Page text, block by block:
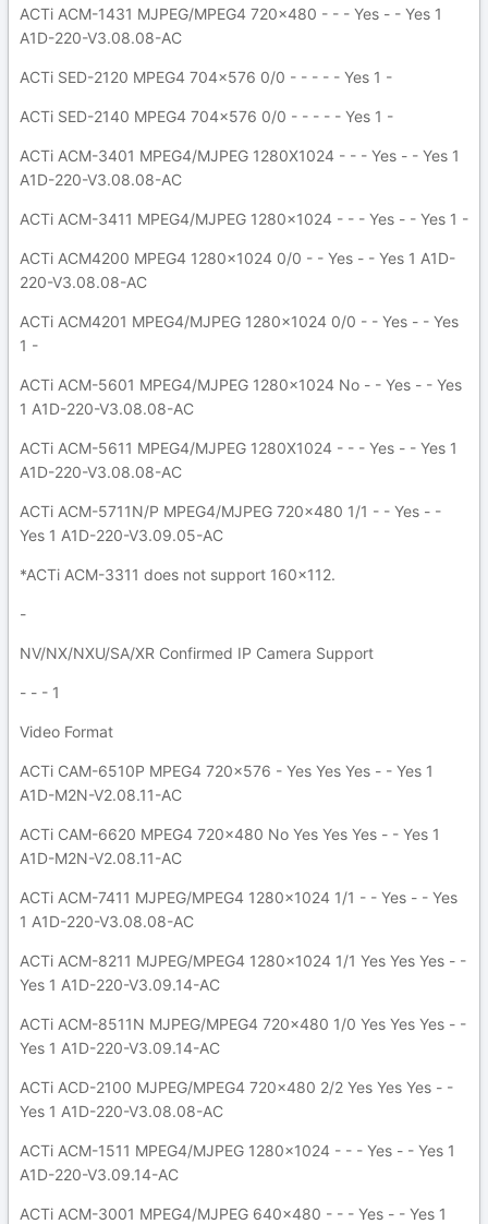
ACTi ACM-1431 MJPEG/MPEG4 720x480 - - - Yes - - Yes 1
A1D-220-V3.08.08-AC
ACTi SED-2120 MPEG4 704x576 0/0 - - - - - Yes 1 -
ACTi SED-2140 MPEG4 704x576 0/0 - - - - - Yes 1 -
ACTi ACM-3401 MPEG4/MJPEG 1280X1024 - - - Yes - - Yes 1
A1D-220-V3.08.08-AC
ACTi ACM-3411 MPEG4/MJPEG 1280x1024 - - - Yes - - Yes 1 -
ACTi ACM4200 MPEG4 1280x1024 0/0 - - Yes - - Yes 1 A1D-
220-V3.08.08-AC
ACTi ACM4201 MPEG4/MJPEG 1280x1024 0/0 - - Yes - - Yes
1 -
ACTi ACM-5601 MPEG4/MJPEG 1280x1024 No - - Yes - - Yes
1 A1D-220-V3.08.08-AC
ACTi ACM-5611 MPEG4/MJPEG 1280X1024 - - - Yes - - Yes 1
A1D-220-V3.08.08-AC
ACTi ACM-5711N/P MPEG4/MJPEG 720x480 1/1 - - Yes - -
Yes 1 A1D-220-V3.09.05-AC
*ACTi ACM-3311 does not support 160x112.
-
NV/NX/NXU/SA/XR Confirmed IP Camera Support
- - - 1
Video Format
ACTi CAM-6510P MPEG4 720x576 - Yes Yes Yes - - Yes 1
A1D-M2N-V2.08.11-AC
ACTi CAM-6620 MPEG4 720x480 No Yes Yes Yes - - Yes 1
A1D-M2N-V2.08.11-AC
ACTi ACM-7411 MJPEG/MPEG4 1280x1024 1/1 - - Yes - - Yes
1 A1D-220-V3.08.08-AC
ACTi ACM-8211 MJPEG/MPEG4 1280x1024 1/1 Yes Yes Yes - -
Yes 1 A1D-220-V3.09.14-AC
ACTi ACM-8511N MJPEG/MPEG4 720x480 1/0 Yes Yes Yes - -
Yes 1 A1D-220-V3.09.14-AC
ACTi ACD-2100 MJPEG/MPEG4 720x480 2/2 Yes Yes Yes - -
Yes 1 A1D-220-V3.08.08-AC
ACTi ACM-1511 MPEG4/MJPEG 1280x1024 - - - Yes - - Yes 1
A1D-220-V3.09.14-AC
ACTi ACM-3001 MPEG4/MJPEG 640x480 - - - Yes - - Yes 1